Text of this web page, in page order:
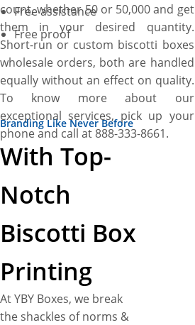
count, whether 50 or 50,000 and get
them in your desired quantity.
Short-run or custom biscotti boxes
wholesale orders, both are handled
equally without an effect on quality.
To know more about our
exceptional services, pick up your
phone and call at 888-333-8661.
Free assistance
Free proof
Branding Like Never Before
With Top-
Notch
Biscotti Box
Printing
At YBY Boxes, we break
the shackles of norms &